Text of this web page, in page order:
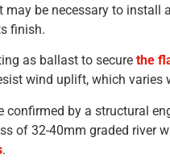
be necessary to install
finish.
as ballast to secure the
wind uplift, which
confirmed by a structural
of 32-40mm graded river
.